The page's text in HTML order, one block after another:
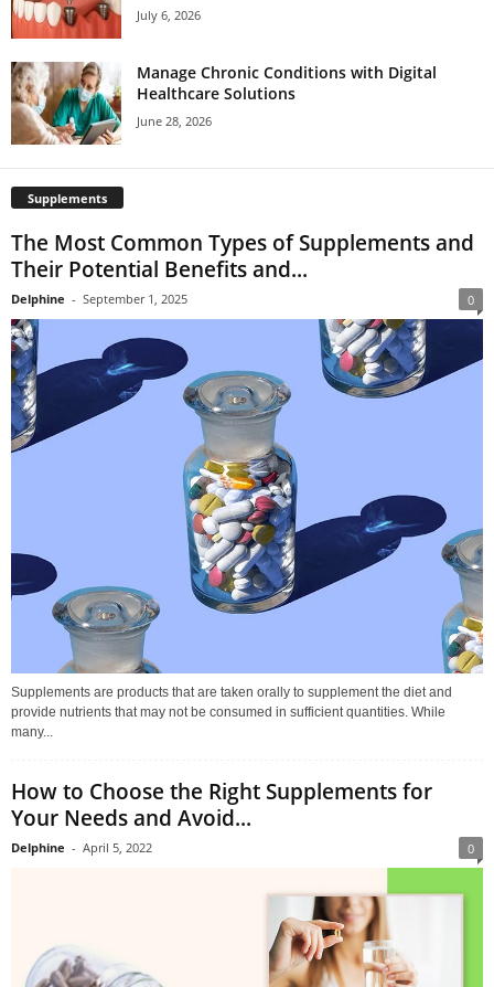
July 6, 2026
Manage Chronic Conditions with Digital
Healthcare Solutions
June 28, 2026
Supplements
The Most Common Types of Supplements and
Their Potential Benefits and...
Delphine - September 1, 2025 0
Supplements are products that are taken orally to supplement the diet and
provide nutrients that may not be consumed in sufficient quantities. While
many...
How to Choose the Right Supplements for
Your Needs and Avoid...
Delphine - April 5, 2022 0